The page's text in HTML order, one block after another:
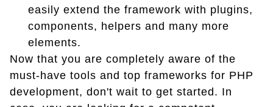
easily extend the framework with plugins,
components, helpers and many more
elements.
Now that you are completely aware of the
must-have tools and top frameworks for PHP
development, don't wait to get started. In